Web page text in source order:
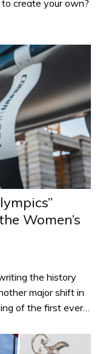
create your own?
Women’s
the history
major shift in
of the first ever…